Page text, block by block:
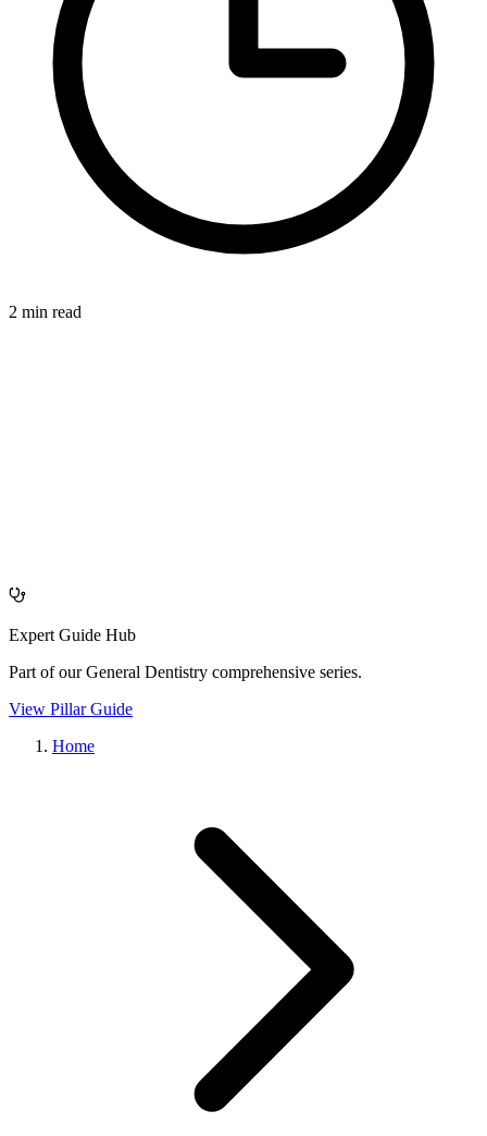
2 min read
Expert Guide Hub
Part of ourGeneral Dentistry comprehensive series.
View Pillar Guide
Home